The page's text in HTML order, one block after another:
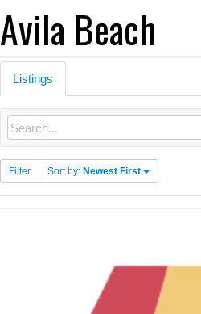
Avila Beach
Listings
Filter Sort by: Newest First